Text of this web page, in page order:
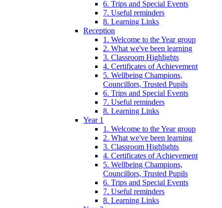
6. Trips and Special Events
7. Useful reminders
8. Learning Links
Reception
1. Welcome to the Year group
2. What we've been learning
3. Classroom Highlights
4. Certificates of Achievement
5. Wellbeing Champions,
Councillors, Trusted Pupils
6. Trips and Special Events
7. Useful reminders
8. Learning Links
Year 1
1. Welcome to the Year group
2. What we've been learning
3. Classroom Highlights
4. Certificates of Achievement
5. Wellbeing Champions,
Councillors, Trusted Pupils
6. Trips and Special Events
7. Useful reminders
8. Learning Links